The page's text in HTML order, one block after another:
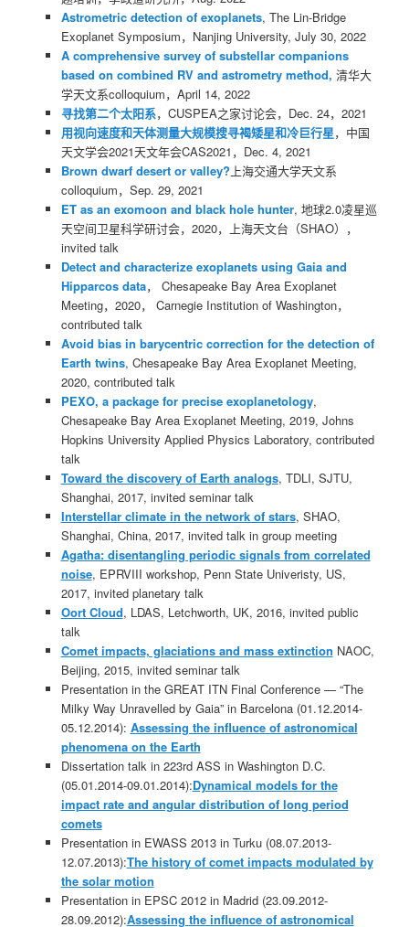
Astrometric detection of exoplanets, The Lin-Bridge
Exoplanet Symposium，Nanjing University, July 30, 2022
A comprehensive survey of substellar companions
based on combined RV and astrometry method, 清华大
学天文系colloquium，April 14, 2022
寻找第二个太阳系，CUSPEA之家讨论会，Dec. 24，2021
用视向速度和天体测量大规模搜寻褐矮星和冷巨行星，中国
天文学会2021天文年会CAS2021，Dec. 4, 2021
Brown dwarf desert or valley? 上海交通大学天文系
colloquium，Sep. 29, 2021
ET as an exomoon and black hole hunter, 地球2.0凌星巡
天空间卫星科学研讨会，2020，上海天文台（SHAO），
invited talk
Detect and characterize exoplanets using Gaia and
Hipparcos data， Chesapeake Bay Area Exoplanet
Meeting，2020， Carnegie Institution of Washington，
contributed talk
Avoid bias in barycentric correction for the detection of
Earth twins, Chesapeake Bay Area Exoplanet Meeting,
2020, contributed talk
PEXO, a package for precise exoplanetology,
Chesapeake Bay Area Exoplanet Meeting, 2019, Johns
Hopkins University Applied Physics Laboratory, contributed
talk
Toward the discovery of Earth analogs, TDLI, SJTU,
Shanghai, 2017, invited seminar talk
Interstellar climate in the network of stars, SHAO,
Shanghai, China, 2017, invited talk in group meeting
Agatha: disentangling periodic signals from correlated
noise, EPRVIII workshop, Penn State Univeristy, US,
2017, invited planetary talk
Oort Cloud, LDAS, Letchworth, UK, 2016, invited public
talk
Comet impacts, glaciations and mass extinction NAOC,
Beijing, 2015, invited seminar talk
Presentation in the GREAT ITN Final Conference — “The
Milky Way Unravelled by Gaia” in Barcelona (01.12.2014-
05.12.2014): Assessing the influence of astronomical
phenomena on the Earth
Dissertation talk in 223rd ASS in Washington D.C.
(05.01.2014-09.01.2014):Dynamical models for the
impact rate and angular distribution of long period
comets
Presentation in EWASS 2013 in Turku (08.07.2013-
12.07.2013):The history of comet impacts modulated by
the solar motion
Presentation in EPSC 2012 in Madrid (23.09.2012-
28.09.2012):Assessing the influence of astronomical